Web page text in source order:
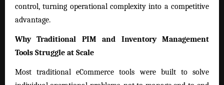
control, turning operational complexity into a competitive
advantage.
Why Traditional PIM and Inventory Management
Tools Struggle at Scale
Most traditional eCommerce tools were built to solve